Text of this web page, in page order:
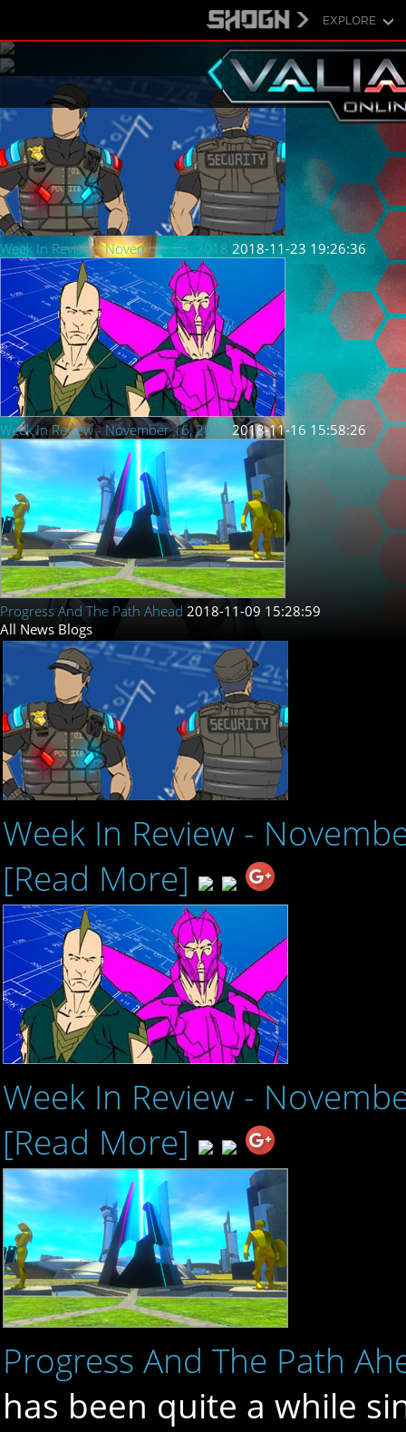
EXPLORE
Week In Review - November 23, 2018 2018-11-23 19:26:36
Week In Review - November 16, 2018 2018-11-16 15:58:26
Progress And The Path Ahead 2018-11-09 15:28:59
All News Blogs
Week In Review -
[Read More]
Week In Review -
[Read More]
Progress And The Path
has been quite a while